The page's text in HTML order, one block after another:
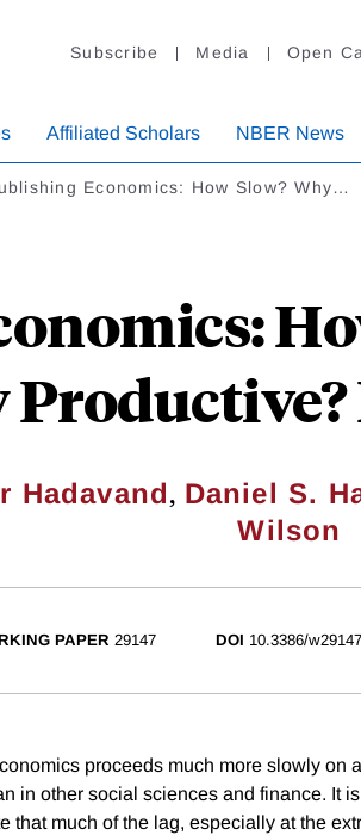
Subscribe Media Open
Affiliated Scholars NBER News
Economics: How Slow? Why…
Hadavand, Daniel S.
Wilson
PAPER 29147 DOI 10.3386/w29147
proceeds much more slowly on
in other social sciences and finance. It
that much of the lag, especially at the